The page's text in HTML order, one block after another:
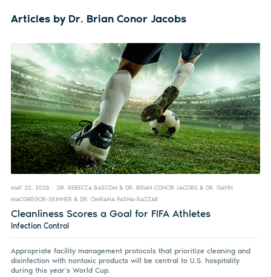
Articles by Dr. Brian Conor Jacobs
MAY 20, 2026
DR. REBECCA BASCOM & DR. BRIAN CONOR JACOBS & DR. GAVIN
MACGREGOR-SKINNER & DR. OMRANA PASHA-RAZZAK
Cleanliness Scores a Goal for FIFA Athletes
Infection Control
Appropriate facility management protocols that prioritize cleaning and
disinfection with nontoxic products will be central to U.S. hospitality
during this year’s World Cup.